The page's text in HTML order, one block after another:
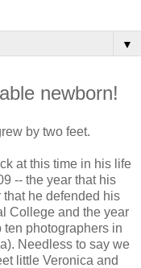
▼
newborn!
by two feet.
at this time in his life
-- the year that his
he defended his
College and the year
ten photographers in
Needless to say we
little Veronica and